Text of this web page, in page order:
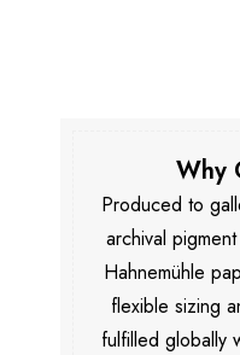
Why
Produced to
archival
Hahnemühle
flexible sizing
fulfilled globally